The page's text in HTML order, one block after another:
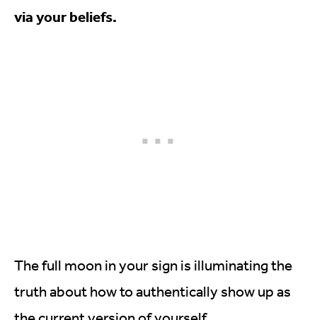
via your beliefs.
The full moon in your sign is illuminating the
truth about how to authentically show up as